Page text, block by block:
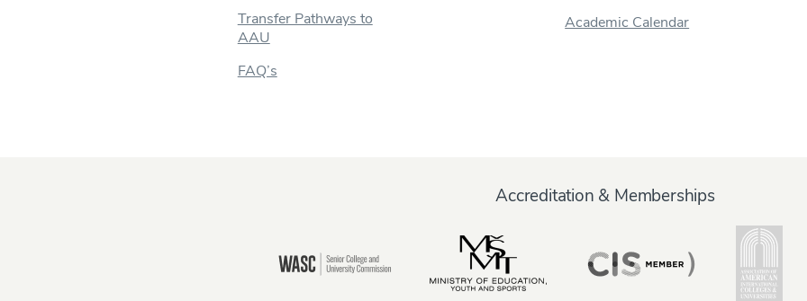
Transfer Pathways to
AAU
FAQ’s
Academic Calendar
Accreditation & Memberships